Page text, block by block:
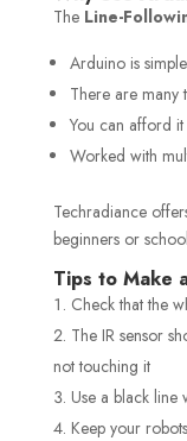
The Line-
Arduino is
There are many
You can afford it
Worked with
Techradiance
beginners or
Tips to Make
Check that the
The IR sensor
not touching it
Use a black line
Keep your